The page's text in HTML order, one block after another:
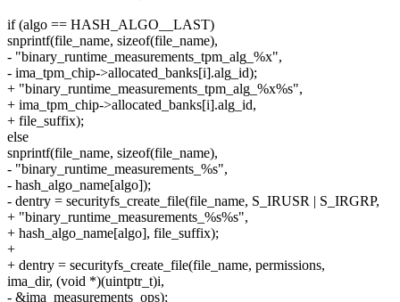
if (algo == HASH_ALGO__LAST)
snprintf(file_name, sizeof(file_name),
- "binary_runtime_measurements_tpm_alg_%x",
- ima_tpm_chip->allocated_banks[i].alg_id);
+ "binary_runtime_measurements_tpm_alg_%x%s",
+ ima_tpm_chip->allocated_banks[i].alg_id,
+ file_suffix);
else
snprintf(file_name, sizeof(file_name),
- "binary_runtime_measurements_%s",
- hash_algo_name[algo]);
- dentry = securityfs_create_file(file_name, S_IRUSR | S_IRGRP,
+ "binary_runtime_measurements_%s%s",
+ hash_algo_name[algo], file_suffix);
+
+ dentry = securityfs_create_file(file_name, permissions,
ima_dir, (void *)(uintptr_t)i,
- &ima_measurements_ops);